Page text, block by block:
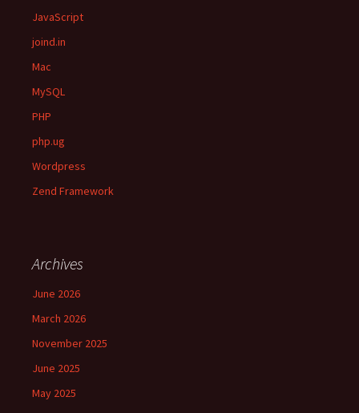
JavaScript
joind.in
Mac
MySQL
PHP
php.ug
Wordpress
Zend Framework
Archives
June 2026
March 2026
November 2025
June 2025
May 2025